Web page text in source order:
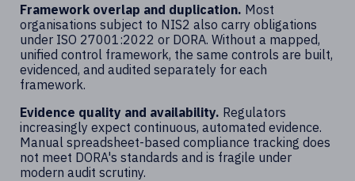
Framework overlap and duplication. Most
organisations subject to NIS2 also carry obligations
under ISO 27001:2022 or DORA. Without a mapped,
unified control framework, the same controls are built,
evidenced, and audited separately for each
framework.
Evidence quality and availability. Regulators
increasingly expect continuous, automated evidence.
Manual spreadsheet-based compliance tracking does
not meet DORA's standards and is fragile under
modern audit scrutiny.